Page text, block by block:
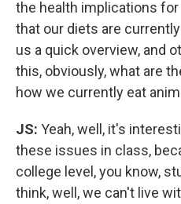
the health implications
that our diets are
us a quick overview, and
this, obviously, what are
how we currently eat
JS: Yeah, well, it's
these issues in class,
college level, you know,
think, well, we can't live